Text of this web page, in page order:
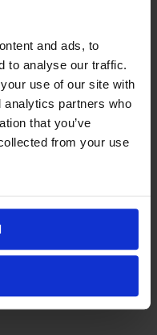
and ads, to
to analyse our traffic.
use of our site with
analytics partners who
that you’ve
from your use
every child but
children who
experience such
is a vast
that they go
begin to
and negative
build up over time
that they are